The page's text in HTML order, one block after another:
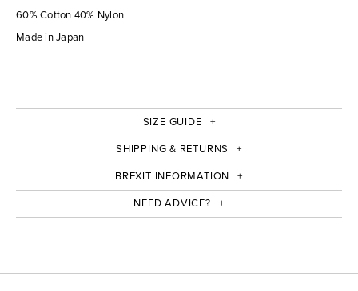
60% Cotton 40% Nylon
Made in Japan
SIZE GUIDE
SHIPPING & RETURNS
BREXIT INFORMATION
NEED ADVICE?